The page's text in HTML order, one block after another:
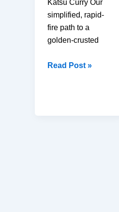
Katsu Curry Our
simplified, rapid-
fire path to a
golden-crusted
Easy
Read Post »